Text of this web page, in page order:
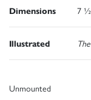
Dimensions 7 ½
Illustrated
Unmounted